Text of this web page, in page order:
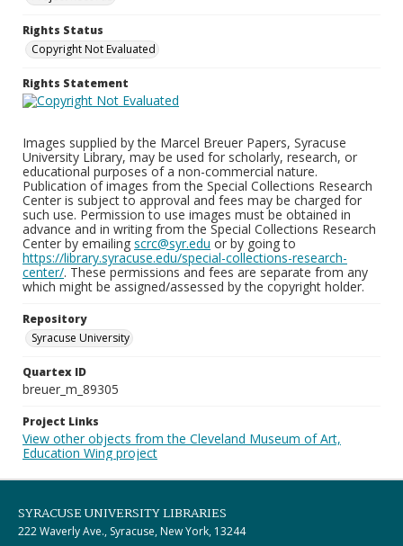
Rights Status
Copyright Not Evaluated
Rights Statement
Images supplied by the Marcel Breuer Papers, Syracuse
University Library, may be used for scholarly, research, or
educational purposes of a non-commercial nature.
Publication of images from the Special Collections Research
Center is subject to approval and fees may be charged for
such use. Permission to use images must be obtained in
advance and in writing from the Special Collections Research
Center by emailing scrc@syr.edu or by going to
https://library.syracuse.edu/special-collections-research-
center/. These permissions and fees are separate from any
which might be assigned/assessed by the copyright holder.
Repository
Syracuse University
Quartex ID
breuer_m_89305
Project Links
View other objects from the Cleveland Museum of Art,
Education Wing project
SYRACUSE UNIVERSITY LIBRARIES
222 Waverly Ave., Syracuse, New York, 13244